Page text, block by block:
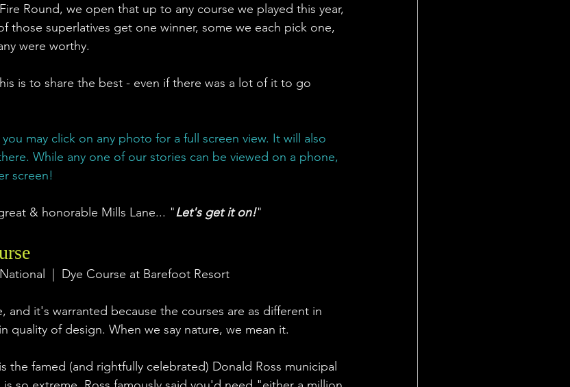
Round, we open that up to any course we played this year,
those superlatives get one winner, some we each pick one,
were worthy.
is to share the best - even if there was a lot of it to go
may click on any photo for a full screen view. It will also
While any one of our stories can be viewed on a phone,
screen!
& honorable Mills Lane... "Let's get it on!"
|  Dye Course at Barefoot Resort
and it's warranted because the courses are as different in
quality of design. When we say nature, we mean it.
is the famed (and rightfully celebrated) Donald Ross municipal